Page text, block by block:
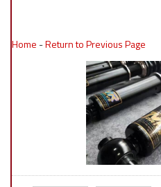
Home -Return to Previous Page